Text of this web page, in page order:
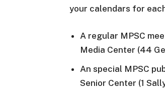
your calendars for
A regular MPSC
Media Center (44
An special MPSC
Senior Center (1